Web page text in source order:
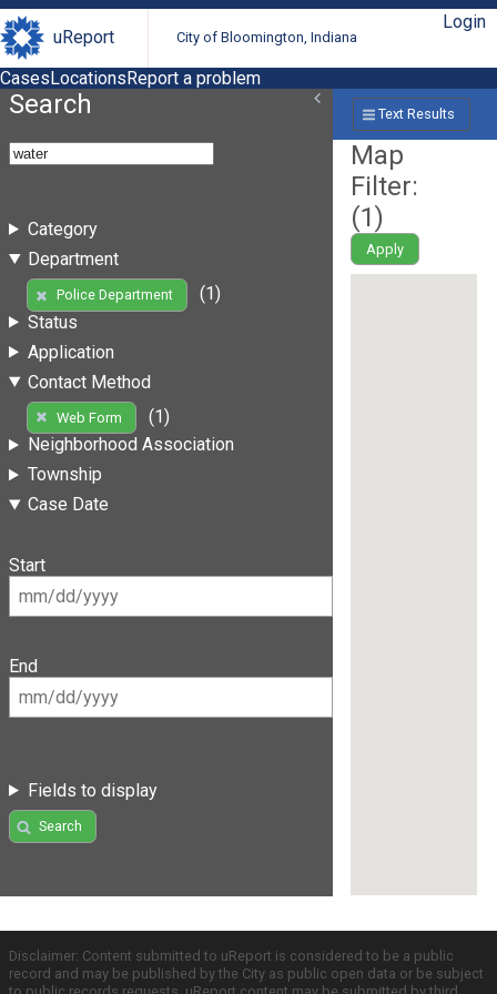
uReport City of Bloomington, Indiana
Login
CasesLocationsReport a problem
Search
Category
Department
Police Department
(1)
Status
Application
Contact Method
Web Form
(1)
Neighborhood Association
Township
Case Date
Start
End
Fields to display
Search
Text Results
Map
Filter:
(1)
Apply
Disclaimer: Content submitted to uReport is considered to be a public
record and may be published by the City as public open data or be subject